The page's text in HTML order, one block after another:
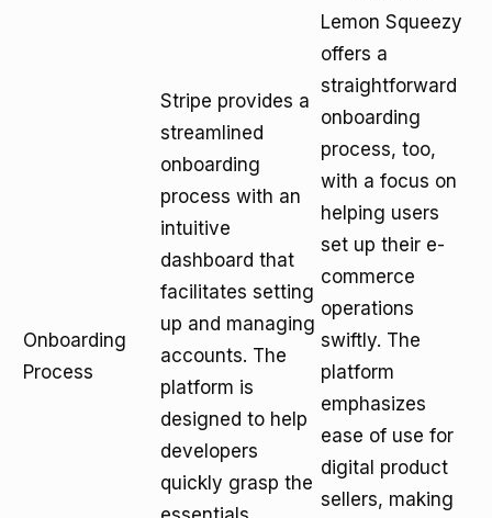
Onboarding
Process
Stripe provides a
streamlined
onboarding
process with an
intuitive
dashboard that
facilitates setting
up and managing
accounts. The
platform is
designed to help
developers
quickly grasp the
Lemon Squeezy
offers a
straightforward
onboarding
process, too,
with a focus on
helping users
set up their e-
commerce
operations
swiftly. The
platform
emphasizes
ease of use for
digital product
sellers, making